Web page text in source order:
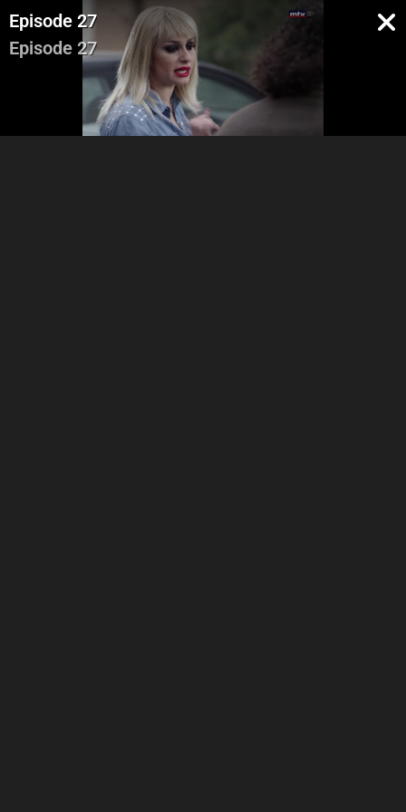
Episode 27
Episode 27